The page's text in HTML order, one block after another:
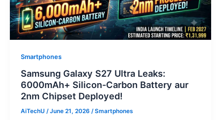
Smartphones
Samsung Galaxy S27 Ultra Leaks:
6000mAh+ Silicon-Carbon Battery aur
2nm Chipset Deployed!
AiTechU /June 21, 2026 /Smartphones